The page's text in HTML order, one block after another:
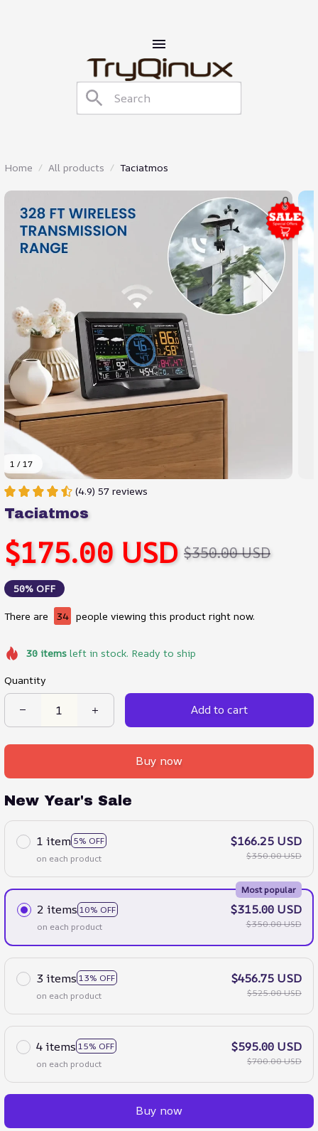
Home All products Taciatmos
1 / 17
(4.9) 57 reviews
Taciatmos
$175.00 USD $350.00 USD
50% OFF
There are 35 people viewing this product right now.
30itemsleft in stock. Ready to ship
Quantity
Add to cart
Buy now
New Year's Sale
1 item 5% OFF
on each product
$166.25 USD
$350.00 USD
2 items 10% OFF
Most popular
on each product
$315.00 USD
$350.00 USD
3 items 13% OFF
on each product
$456.75 USD
$525.00 USD
4 items 15% OFF
on each product
$595.00 USD
$700.00 USD
Buy now